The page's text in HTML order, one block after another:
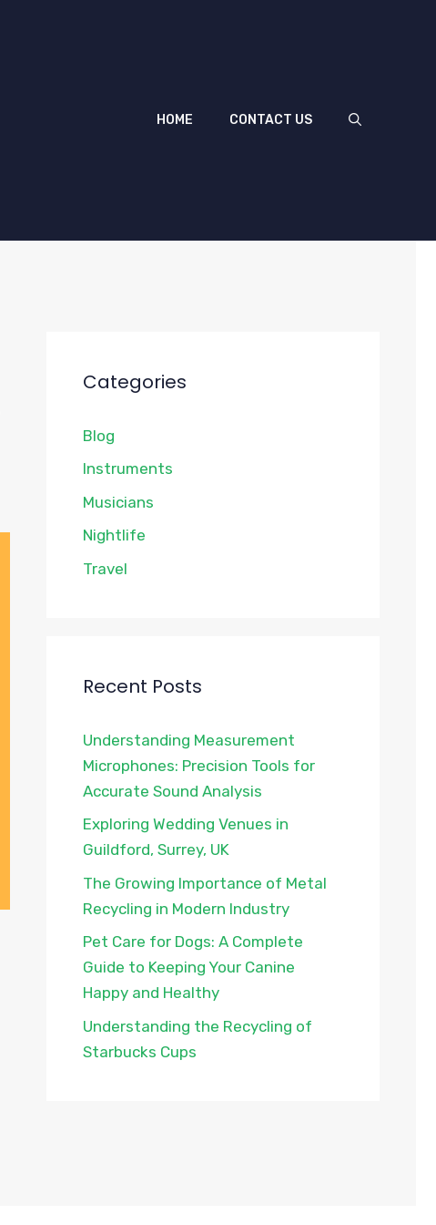
HOME CONTACT US
Categories
Blog
Instruments
Musicians
Nightlife
Travel
Recent Posts
Understanding Measurement
Microphones: Precision Tools for
Accurate Sound Analysis
Exploring Wedding Venues in
Guildford, Surrey, UK
The Growing Importance of Metal
Recycling in Modern Industry
Pet Care for Dogs: A Complete
Guide to Keeping Your Canine
Happy and Healthy
Understanding the Recycling of
Starbucks Cups